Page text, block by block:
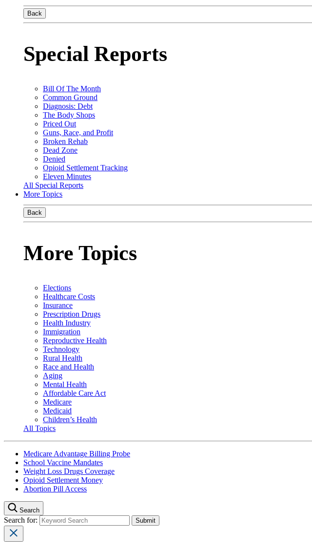
Back
Special Reports
Bill Of The Month
Common Ground
Diagnosis: Debt
The Body Shops
Priced Out
Guns, Race, and Profit
Broken Rehab
Dead Zone
Denied
Opioid Settlement Tracking
Eleven Minutes
All Special Reports
More Topics
Back
More Topics
Elections
Healthcare Costs
Insurance
Prescription Drugs
Health Industry
Immigration
Reproductive Health
Technology
Rural Health
Race and Health
Aging
Mental Health
Affordable Care Act
Medicare
Medicaid
Children’s Health
All Topics
Medicare Advantage Billing Probe
School Vaccine Mandates
Weight Loss Drugs Coverage
Opioid Settlement Money
Abortion Pill Access
Search
Search for: